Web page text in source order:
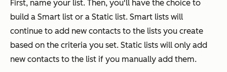
First, name your list. Then, you'll have the choice to
build a Smart list or a Static list. Smart lists will
continue to add new contacts to the lists you create
based on the criteria you set. Static lists will only add
new contacts to the list if you manually add them.